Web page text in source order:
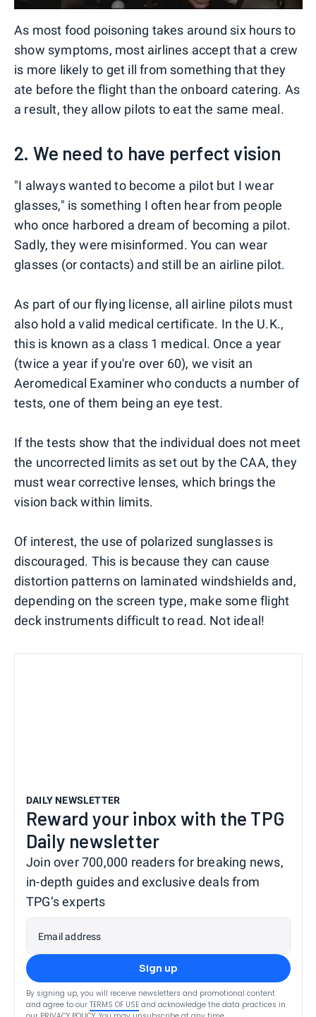
As most food poisoning takes around six hours to
show symptoms, most airlines accept that a crew
is more likely to get ill from something that they
ate before the flight than the onboard catering. As
a result, they allow pilots to eat the same meal.
2. We need to have perfect vision
"I always wanted to become a pilot but I wear
glasses," is something I often hear from people
who once harbored a dream of becoming a pilot.
Sadly, they were misinformed. You can wear
glasses (or contacts) and still be an airline pilot.
As part of our flying license, all airline pilots must
also hold a valid medical certificate. In the U.K.,
this is known as a class 1 medical. Once a year
(twice a year if you're over 60), we visit an
Aeromedical Examiner who conducts a number of
tests, one of them being an eye test.
If the tests show that the individual does not meet
the uncorrected limits as set out by the CAA, they
must wear corrective lenses, which brings the
vision back within limits.
Of interest, the use of polarized sunglasses is
discouraged. This is because they can cause
distortion patterns on laminated windshields and,
depending on the screen type, make some flight
deck instruments difficult to read. Not ideal!
DAILY NEWSLETTER
Reward your inbox with the TPG
Daily newsletter
Join over 700,000 readers for breaking news,
in-depth guides and exclusive deals from
TPG’s experts
Email address
Sign up
By signing up, you will receive newsletters and promotional content
and agree to our TERMS OF USE and acknowledge the data practices in